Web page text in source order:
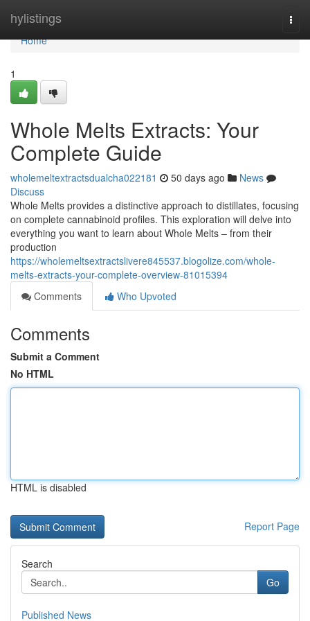
hylistings
Home
Home
1
Whole Melts Extracts: Your
Complete Guide
wholemeltextractsdualcha022181 50 days ago
News
Discuss
Whole Melts provides a distinctive approach to distillates, focusing
on complete cannabinoid profiles. This exploration will delve into
everything you want to learn about Whole Melts – from their
production
https://wholemeltsextractslivere845537.blogolize.com/whole-
melts-extracts-your-complete-overview-81015394
Comments
Who Upvoted
Comments
Submit a Comment
No HTML
HTML is disabled
Report Page
Search
Go
Published News